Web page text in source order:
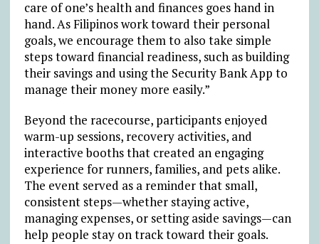
care of one’s health and finances goes hand in
hand. As Filipinos work toward their personal
goals, we encourage them to also take simple
steps toward financial readiness, such as building
their savings and using the Security Bank App to
manage their money more easily.”
Beyond the racecourse, participants enjoyed
warm-up sessions, recovery activities, and
interactive booths that created an engaging
experience for runners, families, and pets alike.
The event served as a reminder that small,
consistent steps—whether staying active,
managing expenses, or setting aside savings—can
help people stay on track toward their goals.